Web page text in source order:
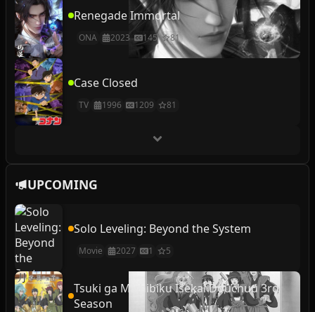
Renegade Immortal
ONA 2023 145 81
Case Closed
TV 1996 1209 81
UPCOMING
Solo Leveling: Beyond the System
Movie 2027 1 5
Tsuki ga Michibiku Isekai Douchuu 3rd
Season